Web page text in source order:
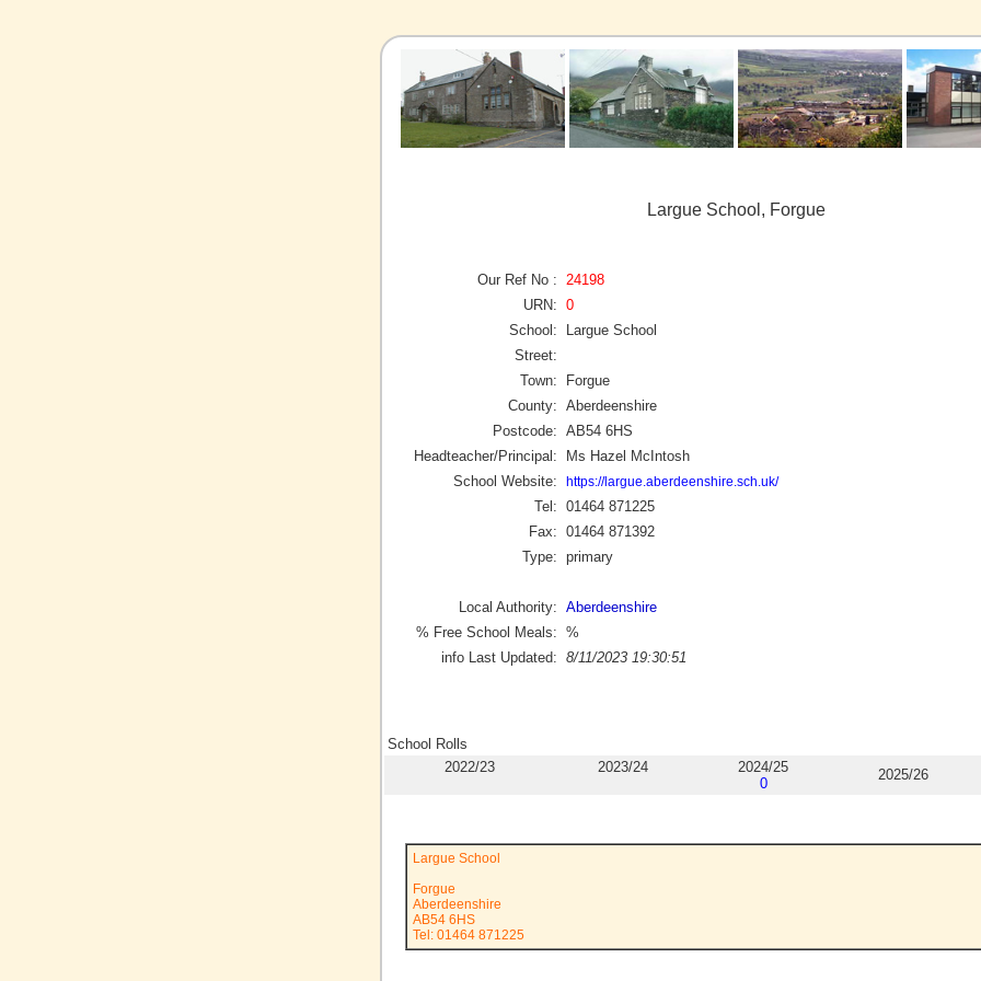
Largue School, Forgue
Our Ref No :
24198
URN: 0
School:
Largue School
Street:
Town:
Forgue
County: Aberdeenshire
Postcode: AB54 6HS
Headteacher/Principal:
Ms Hazel McIntosh
School Website:
https://largue.aberdeenshire.sch.uk/
Tel: 01464 871225
Fax: 01464 871392
Type: primary
Local Authority: Aberdeenshire
% Free School Meals: %
info Last Updated: 8/11/2023 19:30:51
School Rolls
2022/23
2023/24
2024/25
0
2025/26
Largue School
Forgue
Aberdeenshire
AB54 6HS
Tel: 01464 871225